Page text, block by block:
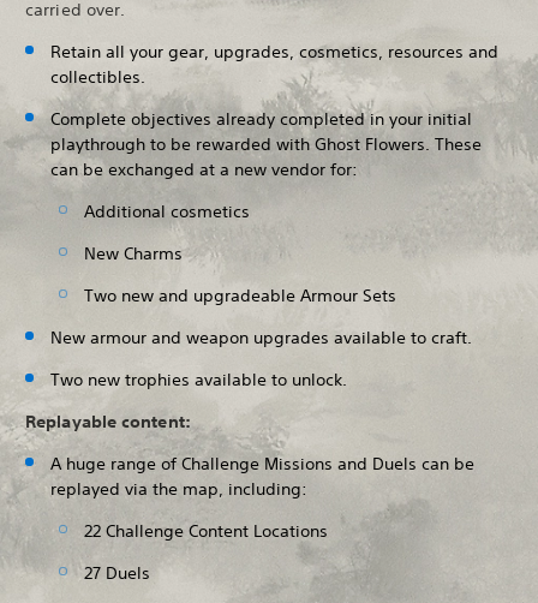
carried over.
Retain all your gear, upgrades, cosmetics, resources and
collectibles.
Complete objectives already completed in your initial
playthrough to be rewarded with Ghost Flowers. These
can be exchanged at a new vendor for:
Additional cosmetics
New Charms
Two new and upgradeable Armour Sets
New armour and weapon upgrades available to craft.
Two new trophies available to unlock.
Replayable content:
A huge range of Challenge Missions and Duels can be
replayed via the map, including:
22 Challenge Content Locations
27 Duels